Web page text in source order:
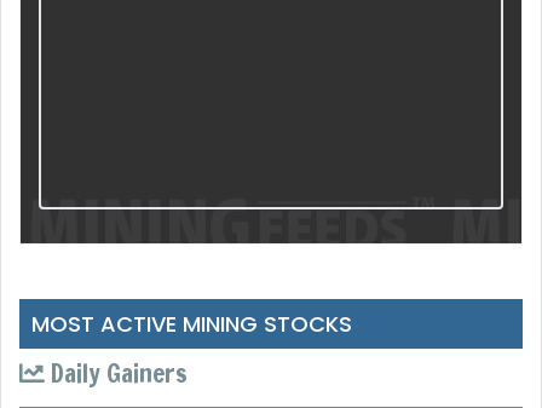
MOST ACTIVE MINING STOCKS
Daily Gainers